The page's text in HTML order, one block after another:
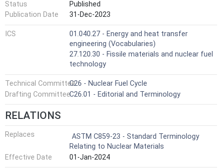
Status
Published
Publication Date
31-Dec-2023
ICS
01.040.27 - Energy and heat transfer
engineering (Vocabularies)
27.120.30 - Fissile materials and nuclear fuel
technology
Technical CommitteeC26 - Nuclear Fuel Cycle
Drafting CommitteeC26.01 - Editorial and Terminology
RELATIONS
Replaces
ASTM C859-23 - Standard Terminology
Relating to Nuclear Materials
Effective Date
01-Jan-2024